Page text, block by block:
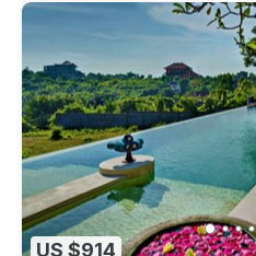
US $914